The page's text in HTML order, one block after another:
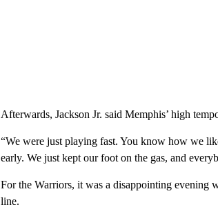
Afterwards, Jackson Jr. said Memphis’ high
“We were just playing fast. You know how we
early. We just kept our foot on the gas, and
For the Warriors, it was a disappointing evening
line.